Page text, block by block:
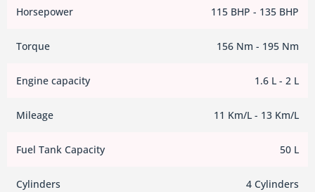
Horsepower 115 BHP - 135 BHP
Torque 156 Nm - 195 Nm
Engine capacity 1.6 L - 2 L
Mileage 11 Km/L - 13 Km/L
Fuel Tank Capacity 50 L
Cylinders 4 Cylinders